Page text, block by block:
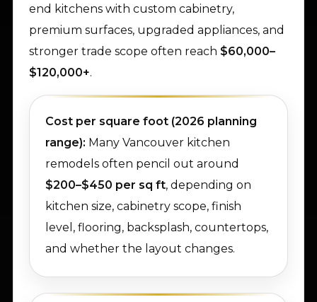
end kitchens with custom cabinetry,
premium surfaces, upgraded appliances, and
stronger trade scope often reach $60,000–
$120,000+.
Cost per square foot (2026 planning
range): Many Vancouver kitchen
remodels often pencil out around
$200–$450 per sq ft, depending on
kitchen size, cabinetry scope, finish
level, flooring, backsplash, countertops,
and whether the layout changes.